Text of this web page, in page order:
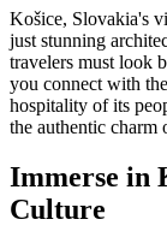
Košice, Slovakia's
just stunning
travelers must look
you connect with
hospitality of its
the authentic charm
Immerse in
Culture